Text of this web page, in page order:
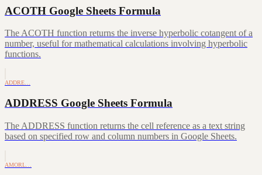
ACOTH Google Sheets Formula
The ACOTH function returns the inverse hyperbolic cotangent of a
number, useful for mathematical calculations involving hyperbolic
functions.
ADDRE…
ADDRESS Google Sheets Formula
The ADDRESS function returns the cell reference as a text string
based on specified row and column numbers in Google Sheets.
AMORL…